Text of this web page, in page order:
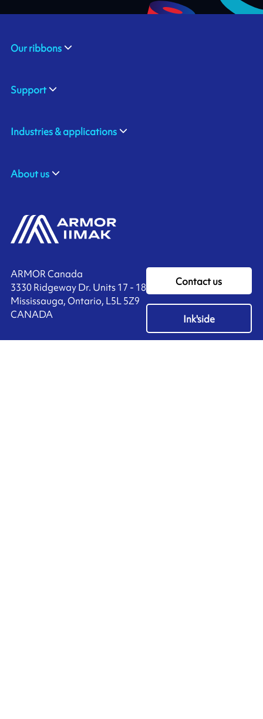
ARMOR Canada
3330 Ridgeway Dr. Units 17 - 18
Mississauga, Ontario, L5L 5Z9
CANADA
Contact us
Ink'side
Our ribbons
Support
Industries & applications
About us